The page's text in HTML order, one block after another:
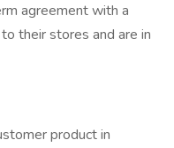
agreement with a
their stores and are in
product in